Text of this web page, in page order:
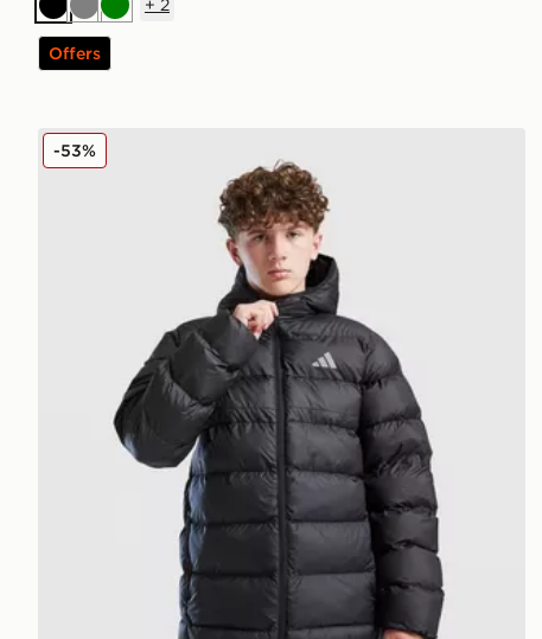
BlackGreyGreen
+ 2
Offers
adidas Bubble Jacket Junior
-53%